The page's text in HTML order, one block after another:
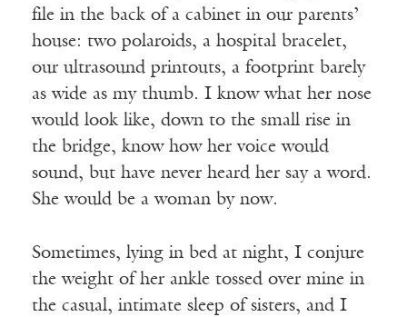
file in the back of a cabinet in our parents’
house: two polaroids, a hospital bracelet,
our ultrasound printouts, a footprint barely
as wide as my thumb. I know what her nose
would look like, down to the small rise in
the bridge, know how her voice would
sound, but have never heard her say a word.
She would be a woman by now.
Sometimes, lying in bed at night, I conjure
the weight of her ankle tossed over mine in
the casual, intimate sleep of sisters, and I